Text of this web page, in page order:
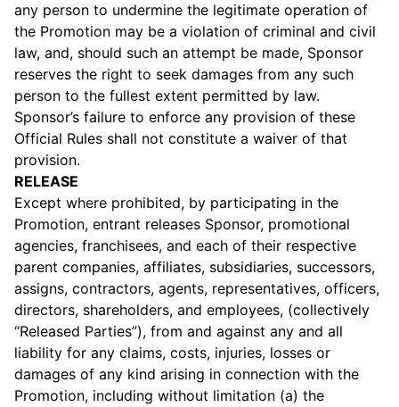
any person to undermine the legitimate operation of
the Promotion may be a violation of criminal and civil
law, and, should such an attempt be made, Sponsor
reserves the right to seek damages from any such
person to the fullest extent permitted by law.
Sponsor’s failure to enforce any provision of these
Official Rules shall not constitute a waiver of that
provision.
RELEASE
Except where prohibited, by participating in the
Promotion, entrant releases Sponsor, promotional
agencies, franchisees, and each of their respective
parent companies, affiliates, subsidiaries, successors,
assigns, contractors, agents, representatives, officers,
directors, shareholders, and employees, (collectively
“Released Parties”), from and against any and all
liability for any claims, costs, injuries, losses or
damages of any kind arising in connection with the
Promotion, including without limitation (a) the